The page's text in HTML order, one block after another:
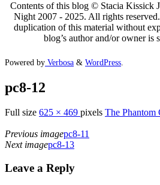
Contents of this blog © Stacia Kissick
Night 2007 - 2025. All rights
duplication of this material without
blog’s author and/or owner is
Powered by Verbosa & WordPress
pc8-12
Full size 625 × 469 pixels The Phantom
Previous imagepc8-11
Next imagepc8-13
Leave a Reply